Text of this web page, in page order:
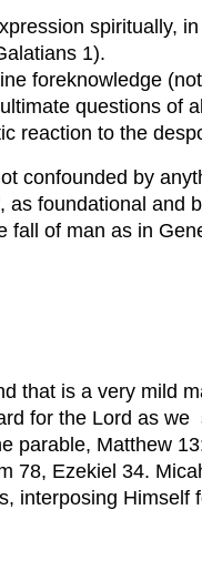
spiritually,
1).
foreknowledge
questions of
reaction to the
confounded by
foundational
fall of man as in
that is a very mild
for the Lord as
parable, Matthew
78, Ezekiel 34.
interposing Himself